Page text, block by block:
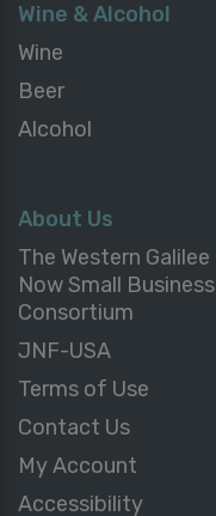
Wine & Alcohol
Wine
Beer
Alcohol
About Us
The Western Galilee
Now Small Business
Consortium
JNF-USA
Terms of Use
Contact Us
My Account
Accessibility